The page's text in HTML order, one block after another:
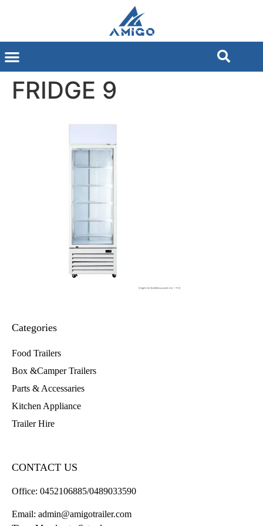
FRIDGE 9
Categories
Food Trailers
Box &Camper Trailers
Parts & Accessaries
Kitchen Appliance
Trailer Hire
CONTACT US
Office: 0452106885/0489033590
Email: admin@amigotrailer.com